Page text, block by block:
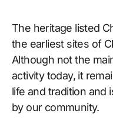
The heritage listed
the earliest sites of
Although not the
activity today, it
life and tradition and
by our community.